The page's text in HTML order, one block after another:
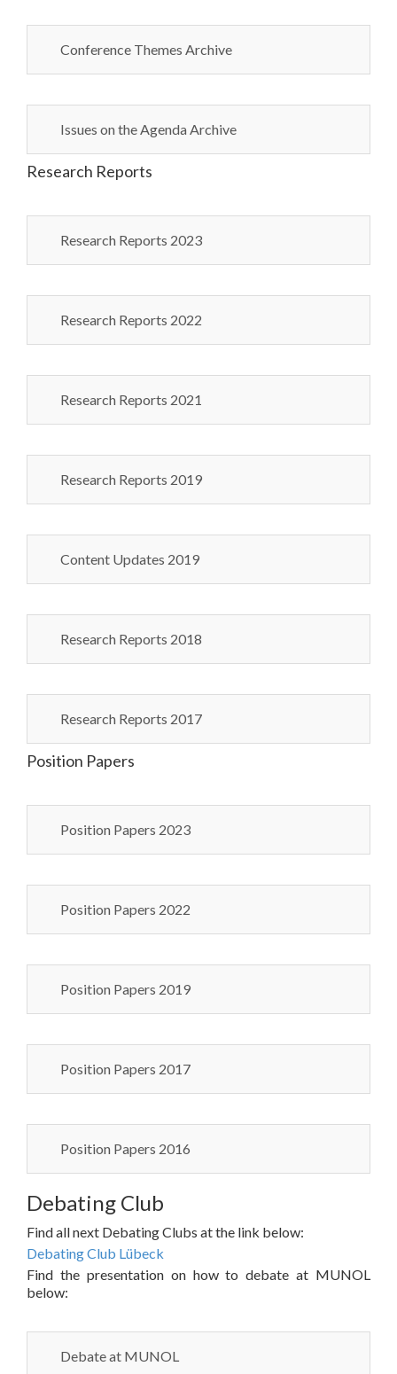
Conference Themes Archive
Issues on the Agenda Archive
Research Reports
Research Reports 2023
Research Reports 2022
Research Reports 2021
Research Reports 2019
Content Updates 2019
Research Reports 2018
Research Reports 2017
Position Papers
Position Papers 2023
Position Papers 2022
Position Papers 2019
Position Papers 2017
Position Papers 2016
Debating Club
Find all next Debating Clubs at the link below:
Debating Club Lübeck
Find the presentation on how to debate at MUNOL
below:
Debate at MUNOL